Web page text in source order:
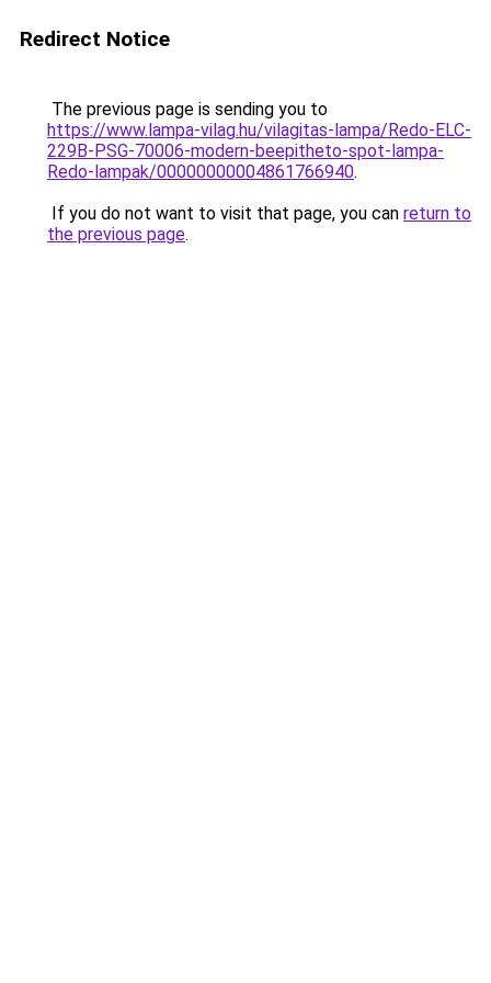
Redirect Notice
The previous page is sending you to
https://www.lampa-vilag.hu/vilagitas-lampa/Redo-ELC-
229B-PSG-70006-modern-beepitheto-spot-lampa-
Redo-lampak/00000000004861766940.
If you do not want to visit that page, you can return to
the previous page.